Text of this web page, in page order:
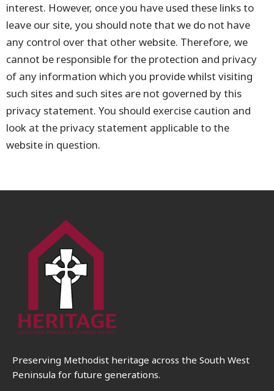
interest. However, once you have used these links to
leave our site, you should note that we do not have
any control over that other website. Therefore, we
cannot be responsible for the protection and privacy
of any information which you provide whilst visiting
such sites and such sites are not governed by this
privacy statement. You should exercise caution and
look at the privacy statement applicable to the
website in question.
Preserving Methodist heritage across the South West
Peninsula for future generations.